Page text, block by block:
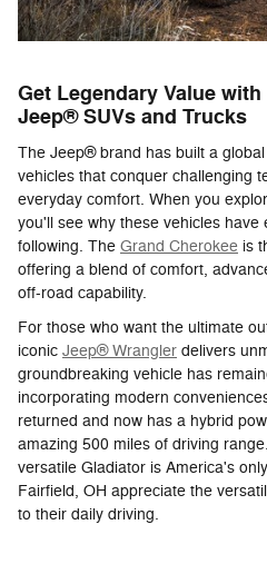
Get Legendary Value
Jeep® SUVs and Trucks
The Jeep® brand has built a
vehicles that conquer challenging
everyday comfort. When you
you'll see why these vehicles have
following. The Grand Cherokee is
offering a blend of comfort,
off-road capability.
For those who want the ultimate
iconic Jeep® Wrangler delivers
groundbreaking vehicle has
incorporating modern
returned and now has a hybrid
amazing 500 miles of driving
versatile Gladiator is America's
Fairfield, OH appreciate the
to their daily driving.